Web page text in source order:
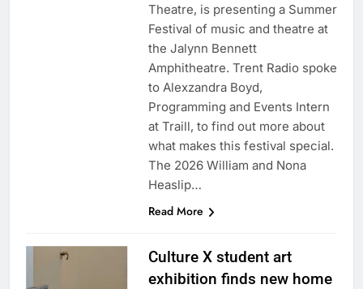
Theatre, is presenting a Summer
Festival of music and theatre at
the Jalynn Bennett
Amphitheatre. Trent Radio spoke
to Alexzandra Boyd,
Programming and Events Intern
at Traill, to find out more about
what makes this festival special.
The 2026 William and Nona
Heaslip…
Read More
Culture X student art
exhibition finds new home